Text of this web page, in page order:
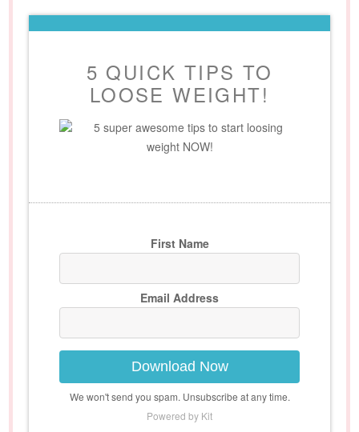
5 QUICK TIPS TO
LOOSE WEIGHT!
5 super awesome tips to start loosing
weight NOW!
First Name
Email Address
Download Now
We won't send you spam. Unsubscribe at any time.
Powered by Kit